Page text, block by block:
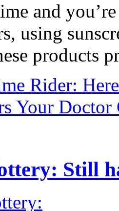
and
using
products
Rider:
Your Doctor
Still